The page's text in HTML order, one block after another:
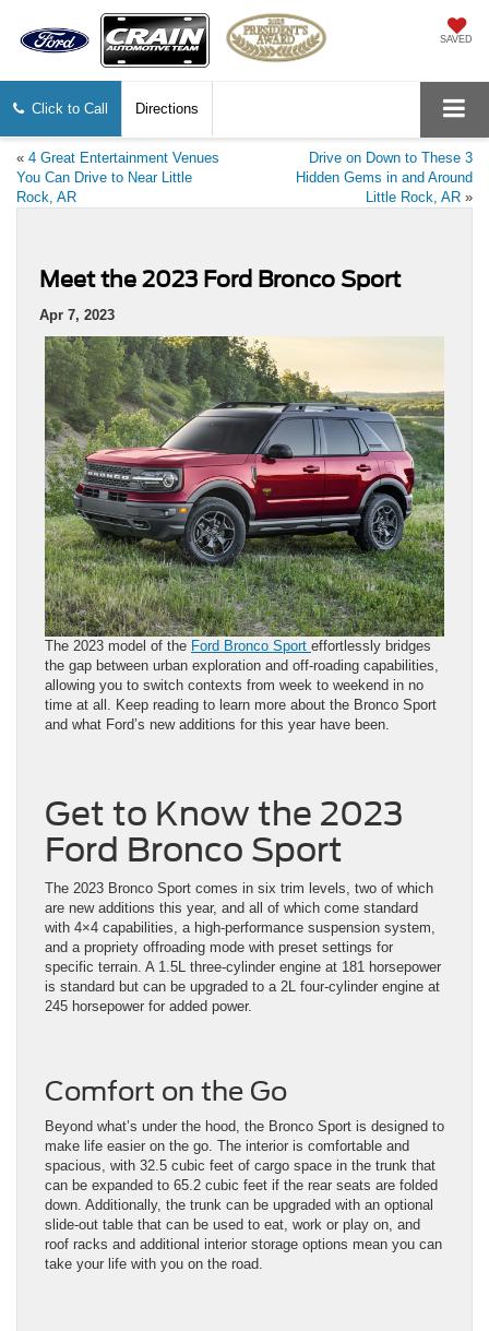
SAVED
Click to Call Directions
« 4 Great Entertainment Venues
You Can Drive to Near Little
Rock, AR
Drive on Down to These 3
Hidden Gems in and Around
Little Rock, AR »
Meet the 2023 Ford Bronco Sport
Apr 7, 2023
The 2023 model of the Ford Bronco Sport effortlessly bridges
the gap between urban exploration and off-roading capabilities,
allowing you to switch contexts from week to weekend in no
time at all. Keep reading to learn more about the Bronco Sport
and what Ford’s new additions for this year have been.
Get to Know the 2023
Ford Bronco Sport
The 2023 Bronco Sport comes in six trim levels, two of which
are new additions this year, and all of which come standard
with 4×4 capabilities, a high-performance suspension system,
and a propriety offroading mode with preset settings for
specific terrain. A 1.5L three-cylinder engine at 181 horsepower
is standard but can be upgraded to a 2L four-cylinder engine at
245 horsepower for added power.
Comfort on the Go
Beyond what’s under the hood, the Bronco Sport is designed to
make life easier on the go. The interior is comfortable and
spacious, with 32.5 cubic feet of cargo space in the trunk that
can be expanded to 65.2 cubic feet if the rear seats are folded
down. Additionally, the trunk can be upgraded with an optional
slide-out table that can be used to eat, work or play on, and
roof racks and additional interior storage options mean you can
take your life with you on the road.